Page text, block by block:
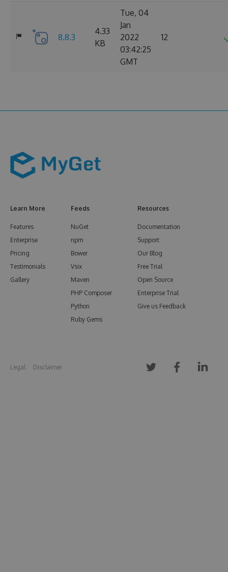
8.8.3
4.33
KB
Tue, 04
Jan
2022
03:42:25
GMT
12
Learn More
Features
Enterprise
Pricing
Testimonials
Gallery
Feeds
NuGet
npm
Bower
Vsix
Maven
PHP Composer
Python
Ruby Gems
Resources
Documentation
Support
Our Blog
Free Trial
Open Source
Enterprise Trial
Give us Feedback
Legal Disclaimer